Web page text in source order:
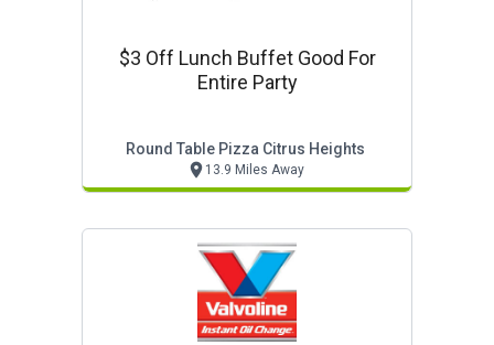
$3 Off Lunch Buffet Good For
Entire Party
Round Table Pizza Citrus Heights
13.9 Miles Away